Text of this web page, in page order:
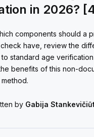
in 2026?
components should a
have, review the
standard age
benefits of this non-
by Gabija